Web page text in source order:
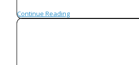
Continue Reading